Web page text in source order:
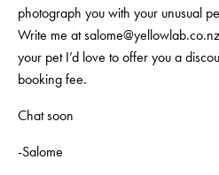
photograph you with your unusual
Write me at salome@yellowlab.co.nz
your pet I’d love to offer you a
booking fee.
Chat soon
-Salome